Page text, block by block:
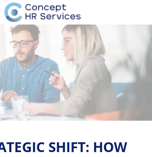
SHIFT: HOW
HOME
SERVICES
MANAGER CAPABILITY
MANAGER ONBOARDING
MANAGER DEVELOPMENT
EMPOWERMENT
& DEVELOPMENT
& DEVELOPMENT
ISPRING LMS
HR ADVISORY
AI ADOPTION
CONTACT